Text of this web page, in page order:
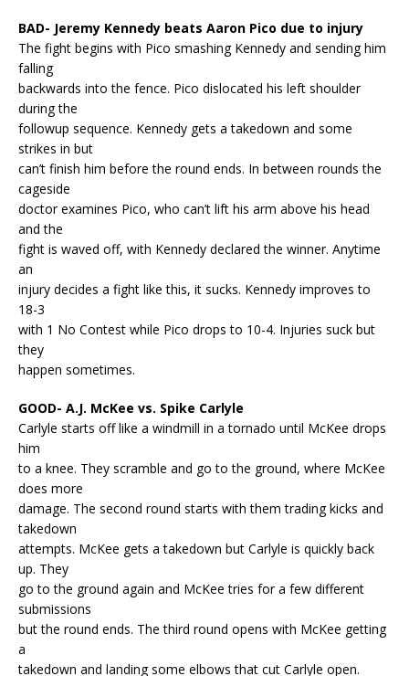
BAD- Jeremy Kennedy beats Aaron Pico due to injury
The fight begins with Pico smashing Kennedy and sending him
falling
backwards into the fence. Pico dislocated his left shoulder
during the
followup sequence. Kennedy gets a takedown and some
strikes in but
can’t finish him before the round ends. In between rounds the
cageside
doctor examines Pico, who can’t lift his arm above his head
and the
fight is waved off, with Kennedy declared the winner. Anytime
an
injury decides a fight like this, it sucks. Kennedy improves to
18-3
with 1 No Contest while Pico drops to 10-4. Injuries suck but
they
happen sometimes.
GOOD- A.J. McKee vs. Spike Carlyle
Carlyle starts off like a windmill in a tornado until McKee drops
him
to a knee. They scramble and go to the ground, where McKee
does more
damage. The second round starts with them trading kicks and
takedown
attempts. McKee gets a takedown but Carlyle is quickly back
up. They
go to the ground again and McKee tries for a few different
submissions
but the round ends. The third round opens with McKee getting
a
takedown and landing some elbows that cut Carlyle open.